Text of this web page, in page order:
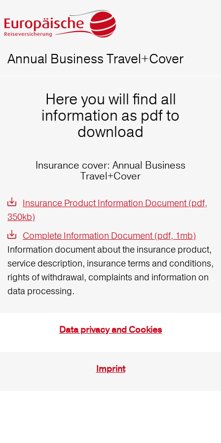
Annual Business Travel+Cover
Here you will find all
information as pdf to
download
Insurance cover: Annual Business
Travel+Cover
Insurance Product Information Document (pdf,
350kb)
Complete Information Document (pdf, 1mb)
Information document about the insurance product,
service description, insurance terms and conditions,
rights of withdrawal, complaints and information on
data processing.
Data privacy and Cookies
Imprint